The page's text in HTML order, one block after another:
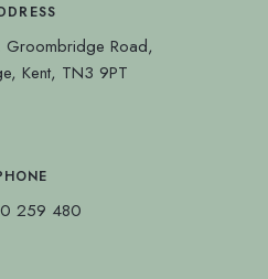
Groombridge Road,
Kent, TN3 9PT
259 480